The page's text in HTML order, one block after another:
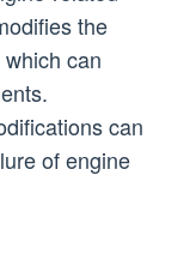
the
can
can
of engine